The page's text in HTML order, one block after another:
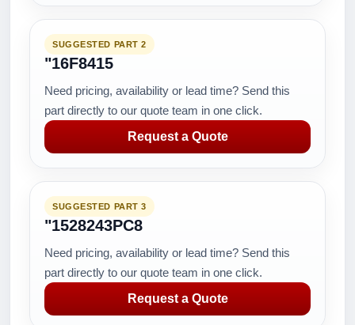
SUGGESTED PART 2
"16F8415
Need pricing, availability or lead time? Send this
part directly to our quote team in one click.
Request a Quote
SUGGESTED PART 3
"1528243PC8
Need pricing, availability or lead time? Send this
part directly to our quote team in one click.
Request a Quote